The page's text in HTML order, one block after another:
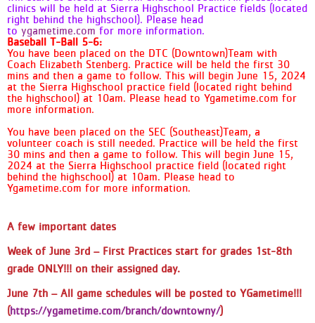
Games @ Fountain Valley YMCA - To
view your schedule, go to Sports &
Programs at the top and it'll take
you to our basketball season. From
there you will go to the drop down
menu "Choose a League" and select
your age division. This link will take
you to the page for the entire
division but by clicking your team's
name at the top, it will highlight only
your games down below. - This is
where you can subscribe to the
specific team calendar. - Please
weather information. - Pay attention
may not be the same location that
you practice on. -When you are
on top will be the HOME team and
will wear the WHITE side of the
clinics will be held at Sierra Highschool Practice fields (located
right behind the highschool). Please head
to ygametime.com for more information.
Baseball T-Ball 5-6:
You have been placed on the DTC (Downtown)Team with
Coach Elizabeth Stenberg. Practice will be held the first 30
mins and then a game to follow. This will begin June 15, 2024
at the Sierra Highschool practice field (located right behind
the highschool) at 10am. Please head to Ygametime.com for
more information.
You have been placed on the SEC (Southeast)Team, a
volunteer coach is still needed. Practice will be held the first
30 mins and then a game to follow. This will begin June 15,
2024 at the Sierra Highschool practice field (located right
behind the highschool) at 10am. Please head to
Ygametime.com for more information.
A few important dates
Week of June 3rd – First Practices start for grades 1 st-8th
grade ONLY!!! on their assigned day.
June 7th – All game schedules will be posted to YGametime!!!
(https://ygametime.com/branch/downtowny/)